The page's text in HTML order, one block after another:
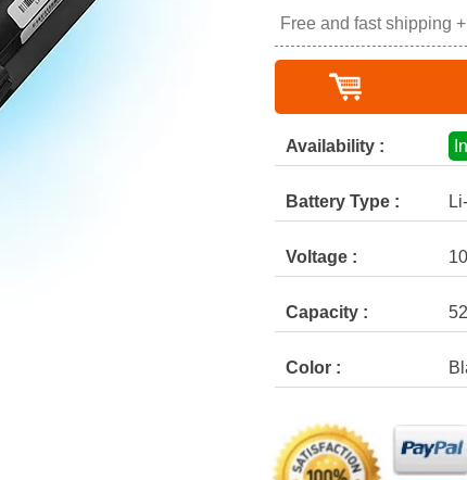
Free and fast shipping
Availability :
Battery Type :
Voltage :
Capacity :
Color :